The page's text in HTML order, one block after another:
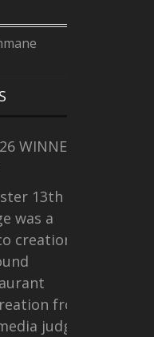
WINNERS
13th
was a
creations
from
judging